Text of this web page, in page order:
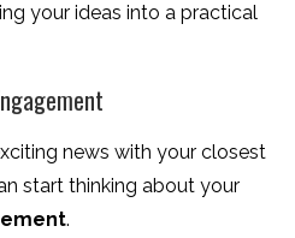
your ideas into a practical
news with your closest
start thinking about your
.